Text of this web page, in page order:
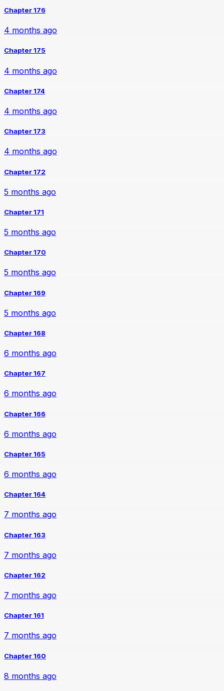
Chapter 176
4 months ago
Chapter 175
4 months ago
Chapter 174
4 months ago
Chapter 173
4 months ago
Chapter 172
5 months ago
Chapter 171
5 months ago
Chapter 170
5 months ago
Chapter 169
5 months ago
Chapter 168
6 months ago
Chapter 167
6 months ago
Chapter 166
6 months ago
Chapter 165
6 months ago
Chapter 164
7 months ago
Chapter 163
7 months ago
Chapter 162
7 months ago
Chapter 161
7 months ago
Chapter 160
8 months ago